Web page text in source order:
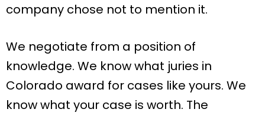
company chose not to mention it.
We negotiate from a position of
knowledge. We know what juries in
Colorado award for cases like yours. We
know what your case is worth. The